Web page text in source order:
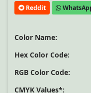
Reddit
Color Name:
Hex Color Code:
RGB Color Code:
CMYK Values*: